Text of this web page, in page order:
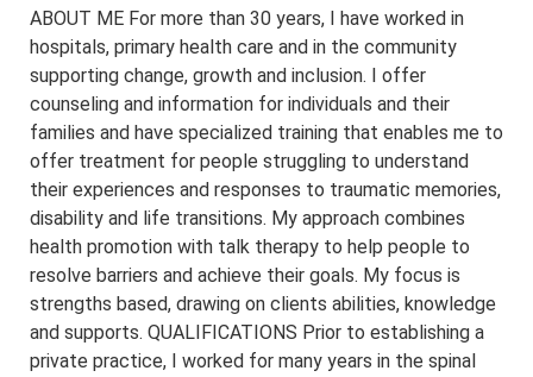
ABOUT ME For more than 30 years, I have worked in
hospitals, primary health care and in the community
supporting change, growth and inclusion. I offer
counseling and information for individuals and their
families and have specialized training that enables me to
offer treatment for people struggling to understand
their experiences and responses to traumatic memories,
disability and life transitions. My approach combines
health promotion with talk therapy to help people to
resolve barriers and achieve their goals. My focus is
strengths based, drawing on clients abilities, knowledge
and supports. QUALIFICATIONS Prior to establishing a
private practice, I worked for many years in the spinal